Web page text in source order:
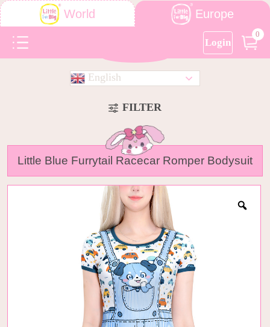
World Europe
Login
0
English
FILTER
Little Blue Furrytail Racecar Romper Bodysuit